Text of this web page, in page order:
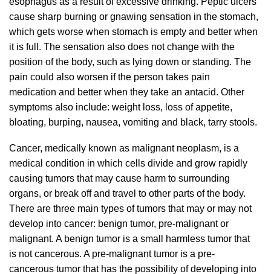
cause sharp burning or gnawing sensation in the stomach,
which gets worse when stomach is empty and better when
it is full. The sensation also does not change with the
position of the body, such as lying down or standing. The
pain could also worsen if the person takes pain
medication and better when they take an antacid. Other
symptoms also include: weight loss, loss of appetite,
bloating, burping, nausea, vomiting and black, tarry stools.
Cancer, medically known as malignant neoplasm, is a
medical condition in which cells divide and grow rapidly
causing tumors that may cause harm to surrounding
organs, or break off and travel to other parts of the body.
There are three main types of tumors that may or may not
develop into cancer: benign tumor, pre-malignant or
malignant. A benign tumor is a small harmless tumor that
is not cancerous. A pre-malignant tumor is a pre-
cancerous tumor that has the possibility of developing into